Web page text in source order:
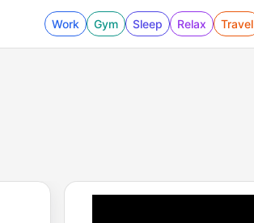
Work Gym Sleep Relax Travel